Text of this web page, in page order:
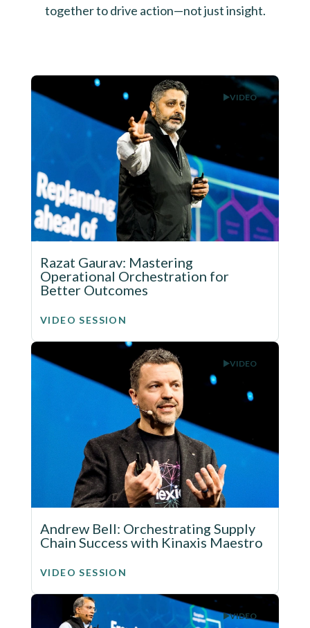
together to drive action—not just insight.
VIDEO
Razat Gaurav: Mastering
Operational Orchestration for
Better Outcomes
VIDEO SESSION
VIDEO
Andrew Bell: Orchestrating Supply
Chain Success with Kinaxis Maestro
VIDEO SESSION
VIDEO